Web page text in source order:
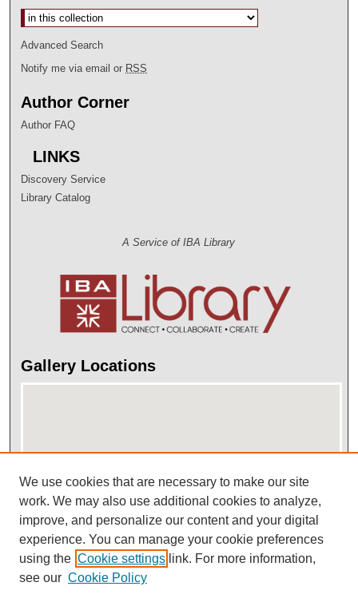
Select context to search:
Advanced Search
Notify me via email or RSS
Author Corner
Author FAQ
LINKS
Discovery Service
Library Catalog
A Service of IBA Library
Gallery Locations
View gallery on map
View gallery in Google Earth
We use cookies that are necessary to make our site
work. We may also use additional cookies to analyze,
improve, and personalize our content and your digital
experience. You can manage your cookie preferences
using the Cookie settings link. For more information,
see our Cookie Policy